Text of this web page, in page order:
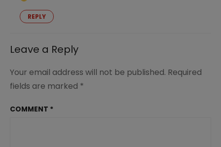
REPLY
Leave a Reply
Your email address will not be published. Required
fields are marked *
COMMENT *